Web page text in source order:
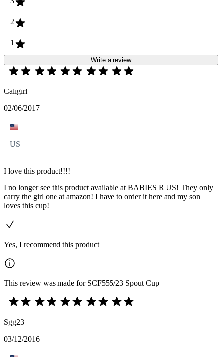
2
1
Write a review
Caligirl
02/06/2017
US
I love this product!!!!
I no longer see this product available at BABIES R US! They only
carry the girl one at amazon! I have to order it here and my son
loves this cup!
Yes, I recommend this product
This review was made for SCF555/23 Spout Cup
Sgg23
03/12/2016